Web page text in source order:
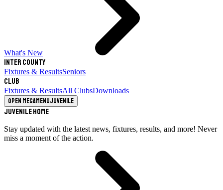
What's New
Inter County
Fixtures & ResultsSeniors
Club
Fixtures & ResultsAll ClubsDownloads
Open megamenuJuvenile
Juvenile Home
Stay updated with the latest news, fixtures, results, and more! Never
miss a moment of the action.